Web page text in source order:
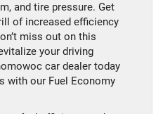
and tire pressure. Get
of increased efficiency
miss out on this
your driving
car dealer today
with our Fuel Economy